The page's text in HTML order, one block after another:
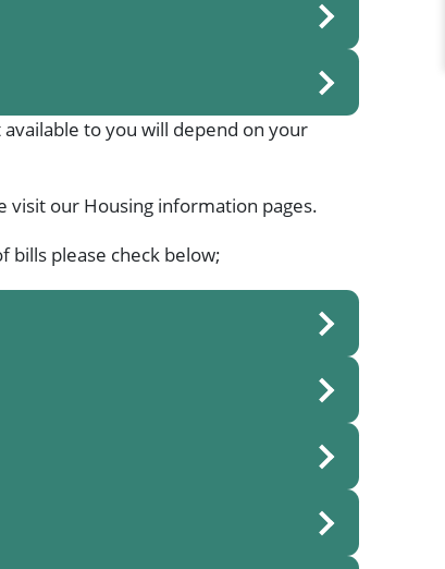
to you will depend on your
visit our Housing information pages.
please check below;